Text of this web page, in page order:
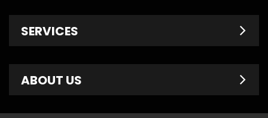
Pre-Owned
Finance Department
SERVICES
Service Specials
ABOUT US